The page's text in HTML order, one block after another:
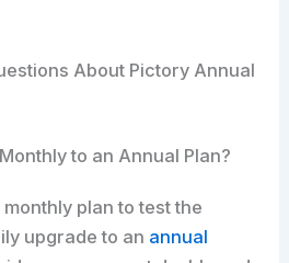
About Pictory Annual
to an Annual Plan?
plan to test the
upgrade to an annual